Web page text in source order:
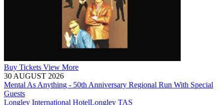
Buy Tickets View More
30 AUGUST 2026
Mental As Anything - 50th Anniversary Regional Run With Special
Guests
Longley International HotelLongley TAS